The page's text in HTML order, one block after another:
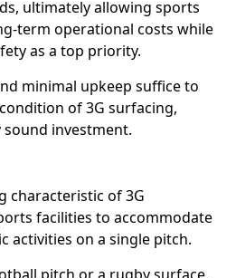
ultimately allowing sports
term operational costs while
as a top priority.
minimal upkeep suffice to
of 3G surfacing,
investment.
characteristic of 3G
facilities to accommodate
activities on a single pitch.